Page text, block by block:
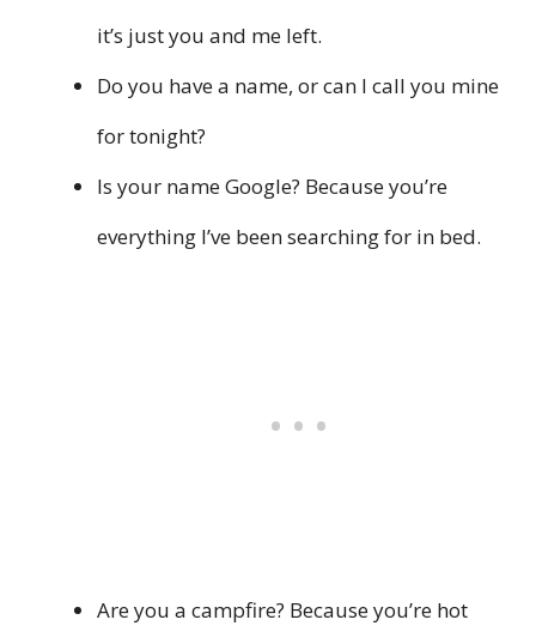
it’s just you and me left.
Do you have a name, or can I call you mine
for tonight?
Is your name Google? Because you’re
everything I’ve been searching for in bed.
Are you a campfire? Because you’re hot